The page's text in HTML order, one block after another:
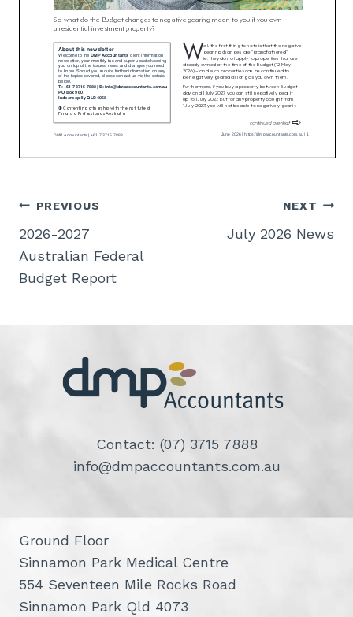
Post
navigation
PREVIOUS
2026-2027
Australian Federal
Budget Report
NEXT
July 2026 News
Contact: (07) 3715 7888
info@dmpaccountants.com.au
Ground Floor
Sinnamon Park Medical Centre
554 Seventeen Mile Rocks Road
Sinnamon Park Qld 4073